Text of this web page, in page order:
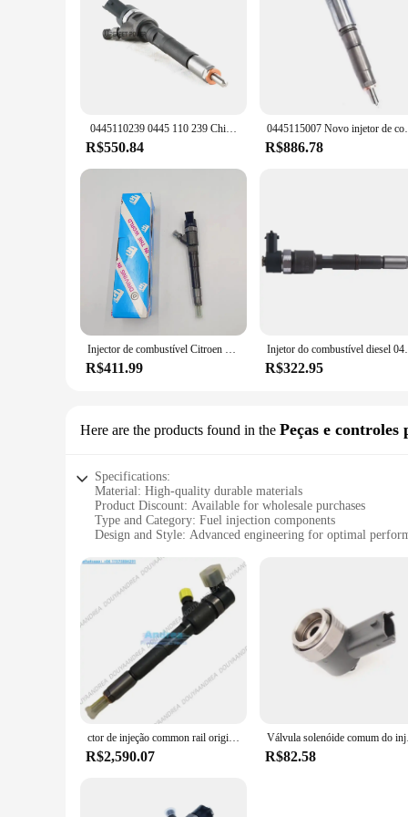
​ 0445110239 0445 110 239 China fez novo injetor de combustível Common Rail OE 1980 H2/ 96596666 /3M5Q9F593 HB/ 1347283 /3M5Q9F593HD/ 1477146
R$550.84
0445115007 Novo
R$886.78
Injector de combustível Citroen 0445110273, 504088755, 504377671, Novo
R$411.99
Injetor do combustível diesel
R$322.95
Here are the products found in the Peças e
Specifications:
Material: High-quality durable materials
Product Discount: Available for wholesale purchases
Type and Category: Fuel injection components
Design and Style: Advanced engineering for optimal
Performance and Property: Meets or exceeds OEM standards
Parts and Accessories: Comprehensive sets for easy
Features:
**Advanced Engineering for Optimal Performance**
The 0445110326 fuel injection components are
consistent fuel delivery for a variety of vehicles. The
system.
**Ease of Installation and Wholesale Benefits**
Whether you're a professional mechanic or a DIY
carefully selected to ensure a seamless fit, minimizing the
option for vendors and suppliers looking to stock high-
rigors of daily use, making them a reliable choice for both
ctor de injeção common rail original 0445110326 morre el injetor de combustível 55566498 55214159
R$2,590.07
Válvula
R$82.58